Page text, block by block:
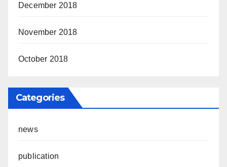
December 2018
November 2018
October 2018
Categories
news
publication